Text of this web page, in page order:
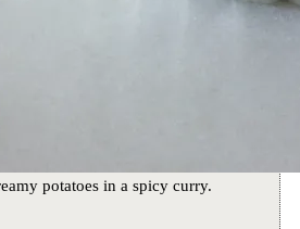
potatoes in a spicy curry.